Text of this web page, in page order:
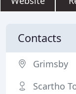
Contacts
Grimsby
Scartho